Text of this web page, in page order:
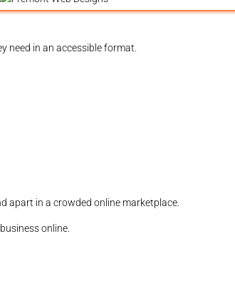
need in an accessible format.
apart in a crowded online marketplace.
online.